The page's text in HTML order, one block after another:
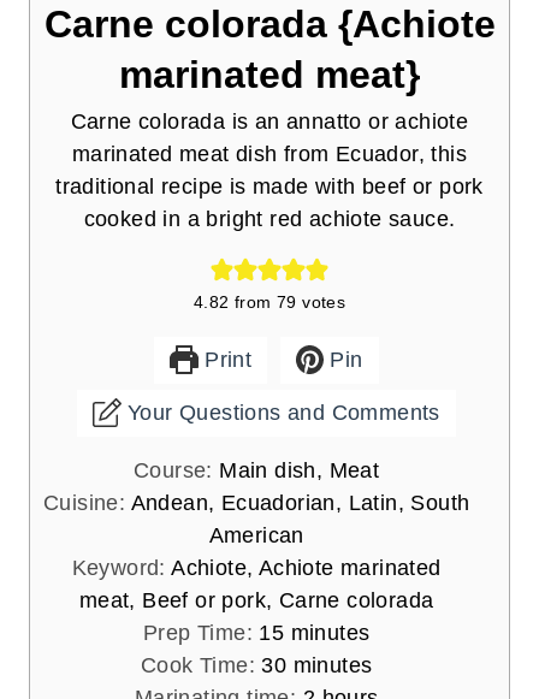
Carne colorada {Achiote
marinated meat}
Carne colorada is an annatto or achiote
marinated meat dish from Ecuador, this
traditional recipe is made with beef or pork
cooked in a bright red achiote sauce.
4.82 from 79 votes
Print Pin
Your Questions and Comments
Course: Main dish, Meat
Cuisine: Andean, Ecuadorian, Latin, South
American
Keyword:Achiote, Achiote marinated
meat, Beef or pork, Carne colorada
Prep Time: 15m
i
minutes
Cook Time:30mminutes